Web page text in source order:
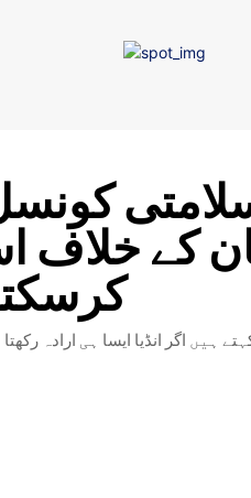
سلامتی
کے خلاف
ہیں اگر انڈیا ایسا ہی ارادہ